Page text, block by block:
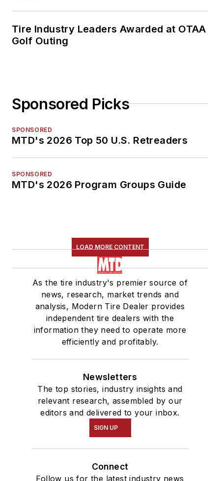
Tire Industry Leaders Awarded at OTAA
Golf Outing
Sponsored Picks
SPONSORED
MTD's 2026 Top 50 U.S. Retreaders
SPONSORED
MTD's 2026 Program Groups Guide
LOAD MORE CONTENT
As the tire industry's premier source of
news, research, market trends and
analysis, Modern Tire Dealer provides
independent tire dealers with the
information they need to operate more
efficiently and profitably.
Newsletters
The top stories, industry insights and
relevant research, assembled by our
editors and delivered to your inbox.
SIGN UP
Connect
Follow us for the latest industry news